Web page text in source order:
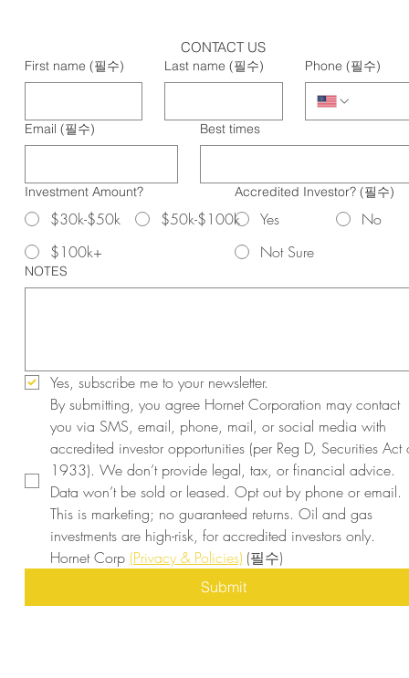
CONTACT US
First name (필수) Last name (필수) Phone (필수)
Email (필수) Best times
Investment Amount?
$30k-$50k
$50k-$100k
$100k+
Accredited Investor? (필수)
Yes
No
Not Sure
NOTES
Yes, subscribe me to your newsletter.
By submitting, you agree Hornet Corporation may contact
you via SMS, email, phone, mail, or social media with
accredited investor opportunities (per Reg D, Securities Act
1933). We don’t provide legal, tax, or financial advice.
Data won’t be sold or leased. Opt out by phone or email.
This is marketing; no guaranteed returns. Oil and gas
investments are high-risk, for accredited investors only.
Hornet Corp (Privacy & Policies) (필수)
Submit